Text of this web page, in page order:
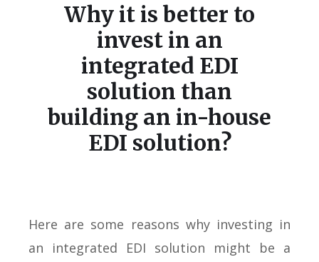
Why it is better to
invest in an
integrated EDI
solution than
building an in-house
EDI solution?
Here are some reasons why investing in
an integrated EDI solution might be a